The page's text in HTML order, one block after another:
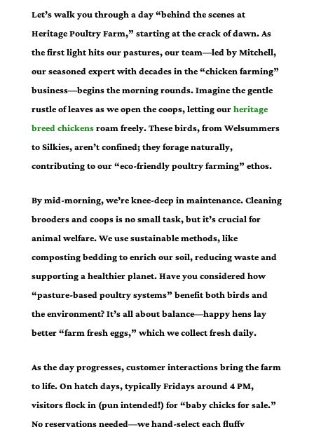
Let’s walk you through a day “behind the scenes at
Heritage Poultry Farm,” starting at the crack of dawn. As
the first light hits our pastures, our team—led by Mitchell,
our seasoned expert with decades in the “chicken farming”
business—begins the morning rounds. Imagine the gentle
rustle of leaves as we open the coops, letting ourheritage
breed chickensroam freely. These birds, from Welsummers
to Silkies, aren’t confined; they forage naturally,
contributing to our “eco-friendly poultry farming” ethos.
By mid-morning, we’re knee-deep in maintenance. Cleaning
brooders and coops is no small task, but it’s crucial for
animal welfare. We use sustainable methods, like
composting bedding to enrich our soil, reducing waste and
supporting a healthier planet. Have you considered how
“pasture-based poultry systems” benefit both birds and
the environment? It’s all about balance—happy hens lay
better “farm fresh eggs,” which we collect fresh daily.
As the day progresses, customer interactions bring the farm
to life. On hatch days, typically Fridays around 4 PM,
visitors flock in (pun intended!) for “baby chicks for sale.”